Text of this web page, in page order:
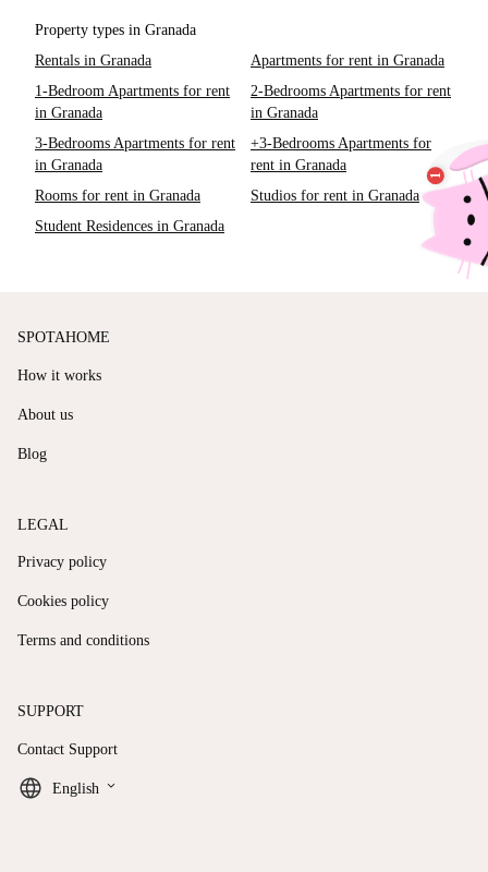
Property types in Granada
Rentals in Granada
Apartments for rent in Granada
1-Bedroom Apartments for rent
in Granada
2-Bedrooms Apartments for rent
in Granada
3-Bedrooms Apartments for rent
in Granada
+3-Bedrooms Apartments for
rent in Granada
Rooms for rent in Granada
Studios for rent in Granada
Student Residences in Granada
SPOTAHOME
How it works
About us
Blog
LEGAL
Privacy policy
Cookies policy
Terms and conditions
SUPPORT
Contact Support
English keyboard_arrow_down